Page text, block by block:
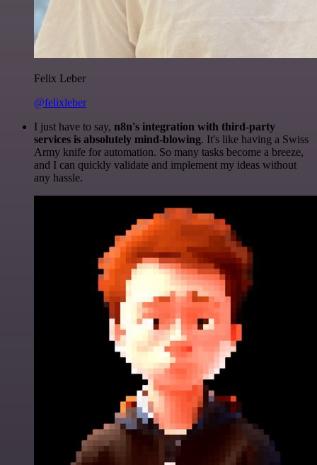
Felix Leber
@felixleber
I just have to say, n8n's integration with third-party
services is absolutely mind-blowing. It's like having a Swiss
Army knife for automation. So many tasks become a breeze,
and I can quickly validate and implement my ideas without
any hassle.